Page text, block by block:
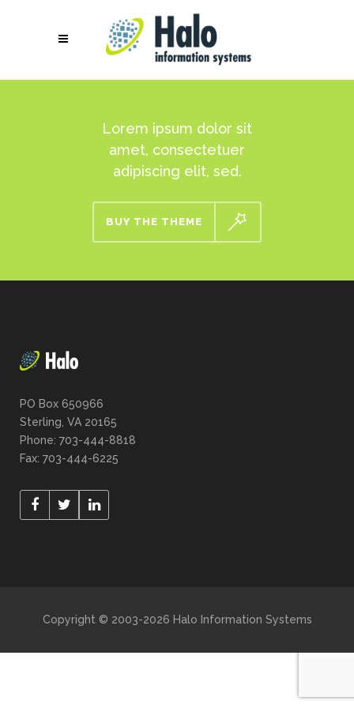
Lorem ipsum dolor sit
amet, consectetuer
adipiscing elit, sed.
BUY THE THEME
PO Box 650966
Sterling, VA 20165
Phone: 703-444-8818
Fax: 703-444-6225
Copyright © 2003-2026 Halo Information Systems